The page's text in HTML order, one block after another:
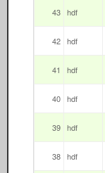
43 hdf
42 hdf
41 hdf
40 hdf
39 hdf
38 hdf